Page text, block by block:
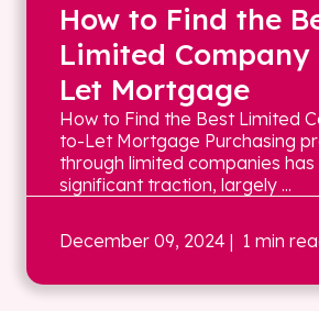
How to Find the
Limited Company
Let Mortgage
How to Find the Best Limited
to-Let Mortgage Purchasing
through limited companies has
significant traction, largely ...
December 09, 2024 | 1 min